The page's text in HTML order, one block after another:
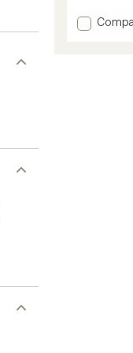
with
an Add